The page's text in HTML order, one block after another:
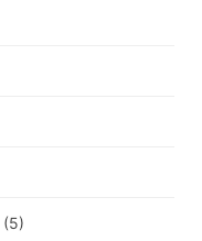
(5)